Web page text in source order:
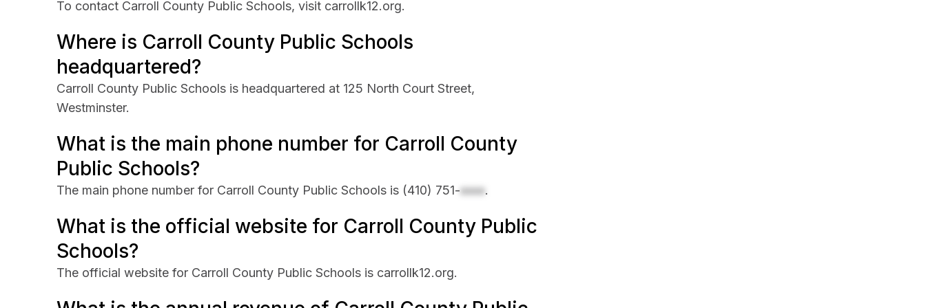
To contact Carroll County Public Schools, visit carrollk12.org.
Where is Carroll County Public Schools
headquartered?
Carroll County Public Schools is headquartered at 125 North Court Street,
Westminster.
What is the main phone number for Carroll County
Public Schools?
The main phone number for Carroll County Public Schools is (410) 751-xxxx.
What is the official website for Carroll County Public
Schools?
The official website for Carroll County Public Schools is carrollk12.org.